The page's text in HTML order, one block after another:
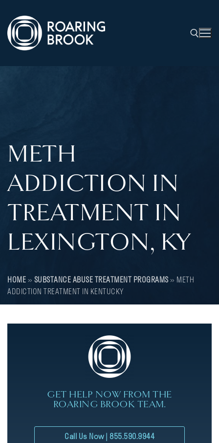
METH
ADDICTION IN
TREATMENT IN
LEXINGTON, KY
HOME» SUBSTANCE ABUSE TREATMENT PROGRAMS» METH
ADDICTION TREATMENT IN KENTUCKY
GET HELP NOW FROM THE
ROARING BROOK TEAM.
Call Us Now | 855.590.9944